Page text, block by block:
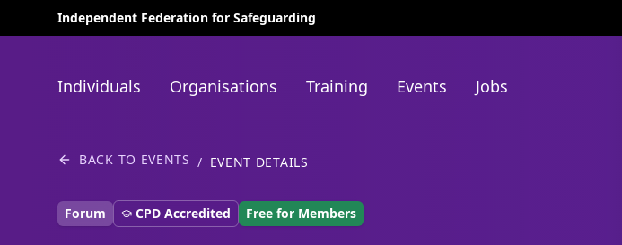
Independent Federation for Safeguarding
Individuals Organisations Training Events Jobs
BACK TO EVENTS / EVENT DETAILS
Forum CPD Accredited Free for Members